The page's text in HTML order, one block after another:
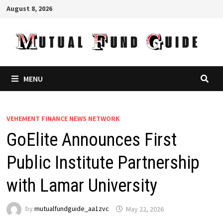
Skip
content
August 8, 2026
MENU
VEHEMENT FINANCE NEWS NETWORK
GoElite Announces First
Public Institute Partnership
with Lamar University
by mutualfundguide_aa1zvc May 22, 2026